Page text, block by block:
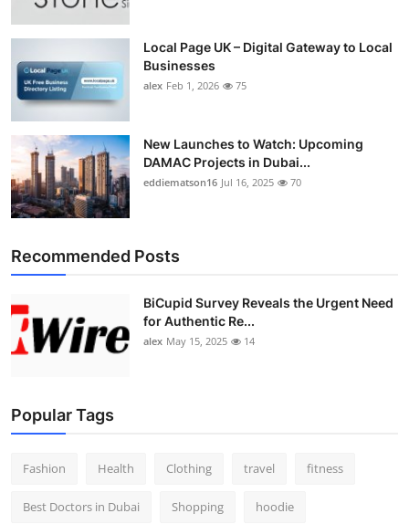
Local Page UK – Digital Gateway to Local
Businesses
alex Feb 1, 2026 75
New Launches to Watch: Upcoming
DAMAC Projects in Dubai...
eddiematson16 Jul 16, 2025 70
Recommended Posts
BiCupid Survey Reveals the Urgent Need
for Authentic Re...
alex May 15, 2025 14
Popular Tags
Fashion Health Clothing travel fitness
Best Doctors in Dubai Shopping hoodie